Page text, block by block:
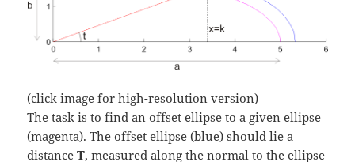
(click image for high-resolution version)
The task is to find an offset ellipse to a given ellipse
(magenta). The offset ellipse (blue) should lie a
distanceT, measured along the normal to the ellipse